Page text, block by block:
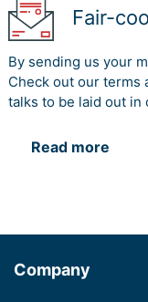
Fair-
By sending us your
Check out our terms
talks to be laid out in
Read more
Company